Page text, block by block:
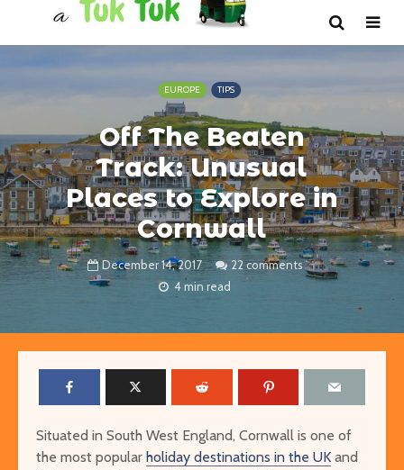
EUROPE TIPS
Off The Beaten
Track: Unusual
Places to Explore in
Cornwall
December 14, 2017
22 comments
4 min read
Situated in South West England, Cornwall is one of
the most popular holiday destinations in the UK and